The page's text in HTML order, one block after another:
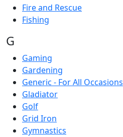
Fire and Rescue
Fishing
G
Gaming
Gardening
Generic - For All Occasions
Gladiator
Golf
Grid Iron
Gymnastics